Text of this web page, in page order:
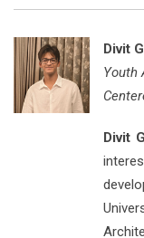
Divit
Youth
Divit